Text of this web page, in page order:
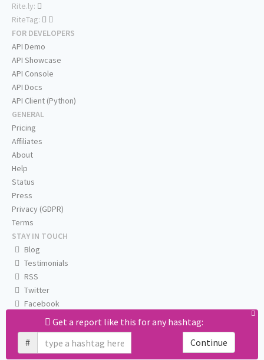
Get a report like this for any hashtag:
#
Continue
Rite.ly:
RiteTag:
FOR DEVELOPERS
API Demo
API Showcase
API Console
API Docs
API Client (Python)
GENERAL
Pricing
Affiliates
About
Help
Status
Press
Privacy (GDPR)
Terms
STAY IN TOUCH
Blog
Testimonials
RSS
Twitter
Facebook
Email us